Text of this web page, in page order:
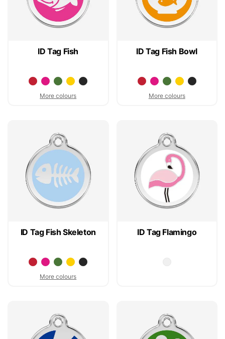
ID Tag Fish
More colours
ID Tag Fish Bowl
More colours
ID Tag Fish Skeleton
More colours
ID Tag Flamingo